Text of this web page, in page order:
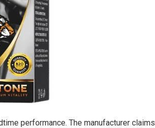
performance. The manufacturer claims